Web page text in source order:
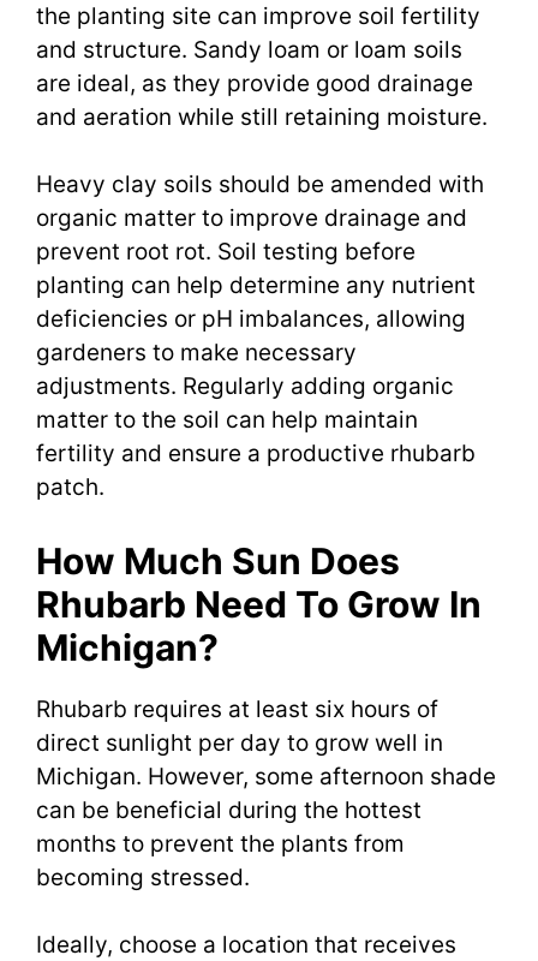
the planting site can improve soil fertility
and structure. Sandy loam or loam soils
are ideal, as they provide good drainage
and aeration while still retaining moisture.
Heavy clay soils should be amended with
organic matter to improve drainage and
prevent root rot. Soil testing before
planting can help determine any nutrient
deficiencies or pH imbalances, allowing
gardeners to make necessary
adjustments. Regularly adding organic
matter to the soil can help maintain
fertility and ensure a productive rhubarb
patch.
How Much Sun Does
Rhubarb Need To Grow In
Michigan?
Rhubarb requires at least six hours of
direct sunlight per day to grow well in
Michigan. However, some afternoon shade
can be beneficial during the hottest
months to prevent the plants from
becoming stressed.
Ideally, choose a location that receives